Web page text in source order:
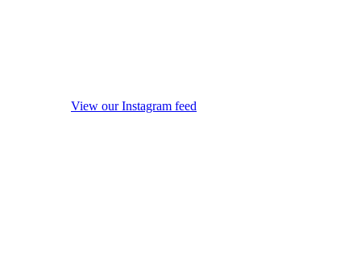
View our Instagram feed